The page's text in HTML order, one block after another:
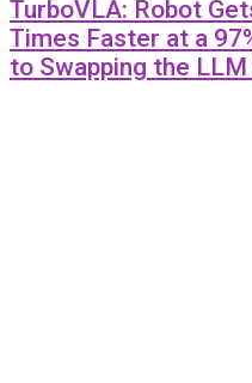
TurboVLA: Robot
Times Faster at a
to Swapping the